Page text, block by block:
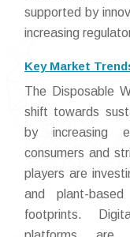
supported by
increasing
Key Market
The Disposable
shift towards
by increasing
consumers and
players are
and plant-
footprints.